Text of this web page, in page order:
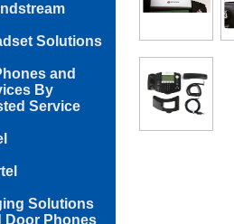
Solutions
and
By
Service
Solutions
Door Phones